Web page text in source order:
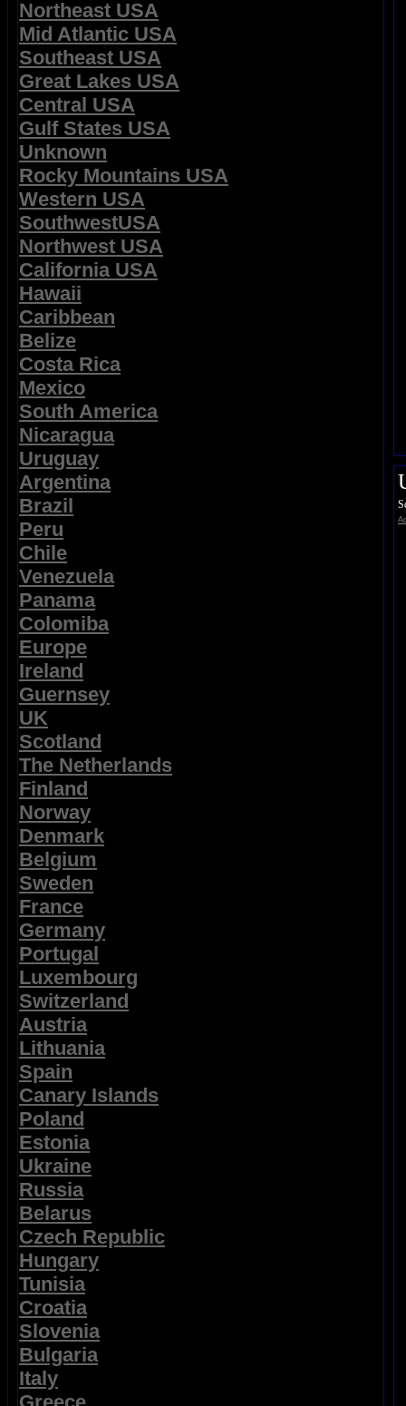
Northeast USA
Mid Atlantic USA
Southeast USA
Great Lakes USA
Central USA
Gulf States USA
Unknown
Rocky Mountains USA
Western USA
SouthwestUSA
Northwest USA
California USA
Hawaii
Caribbean
Belize
Costa Rica
Mexico
South America
Nicaragua
Uruguay
Argentina
Brazil
Peru
Chile
Venezuela
Panama
Colomiba
Europe
Ireland
Guernsey
UK
Scotland
The Netherlands
Finland
Norway
Denmark
Belgium
Sweden
France
Germany
Portugal
Luxembourg
Switzerland
Austria
Lithuania
Spain
Canary Islands
Poland
Estonia
Ukraine
Russia
Belarus
Czech Republic
Hungary
Tunisia
Croatia
Slovenia
Bulgaria
Italy